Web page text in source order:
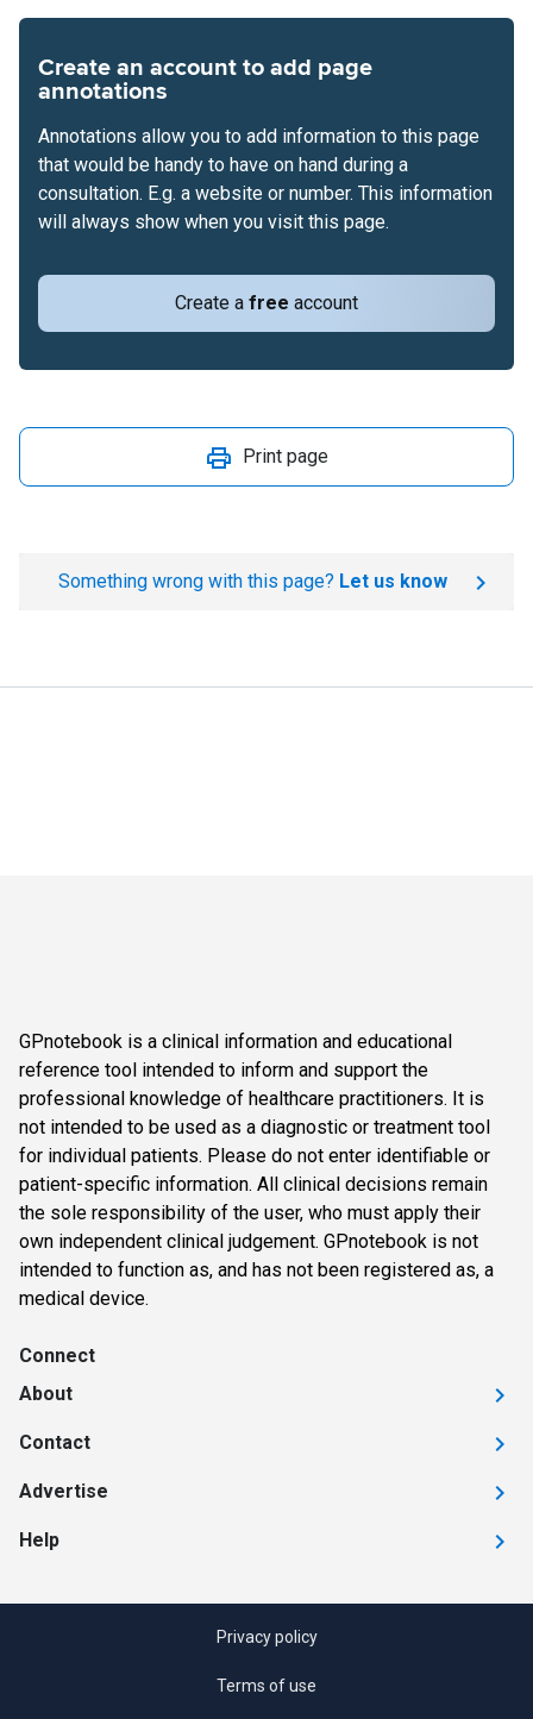
Create an account to add page
annotations
Create a free account
Annotations allow you to add information to this page
that would be handy to have on hand during a
consultation. E.g. a website or number. This information
will always show when you visit this page.
Print page
Something wrong with this page? Let us know
GPnotebook is a clinical information and educational
reference tool intended to inform and support the
professional knowledge of healthcare practitioners. It is
not intended to be used as a diagnostic or treatment tool
for individual patients. Please do not enter identifiable or
patient-specific information. All clinical decisions remain
the sole responsibility of the user, who must apply their
own independent clinical judgement. GPnotebook is not
intended to function as, and has not been registered as, a
medical device.
Connect
About
Contact
Advertise
Help
Privacy policy
Terms of use